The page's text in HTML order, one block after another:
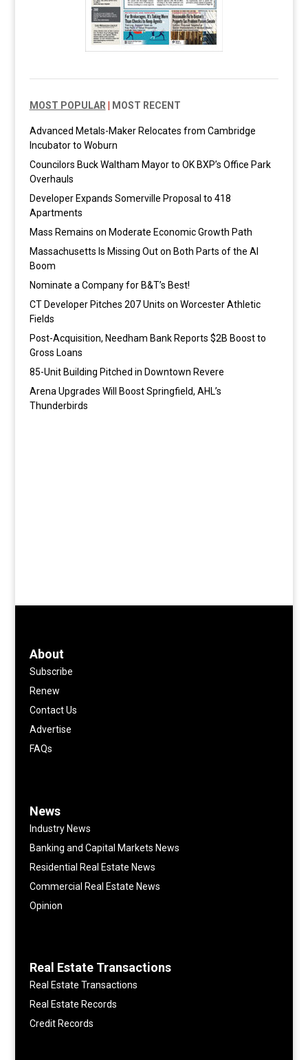
MOST POPULAR MOST RECENT
Advanced Metals-Maker Relocates from Cambridge
Incubator to Woburn
Councilors Buck Waltham Mayor to OK BXP’s Office Park
Overhauls
Developer Expands Somerville Proposal to 418
Apartments
Mass Remains on Moderate Economic Growth Path
Massachusetts Is Missing Out on Both Parts of the AI
Boom
Nominate a Company for B&T’s Best!
CT Developer Pitches 207 Units on Worcester Athletic
Fields
Post-Acquisition, Needham Bank Reports $2B Boost to
Gross Loans
85-Unit Building Pitched in Downtown Revere
Arena Upgrades Will Boost Springfield, AHL’s
Thunderbirds
About
Subscribe
Renew
Contact Us
Advertise
FAQs
News
Industry News
Banking and Capital Markets News
Residential Real Estate News
Commercial Real Estate News
Opinion
Real Estate Transactions
Real Estate Transactions
Real Estate Records
Credit Records